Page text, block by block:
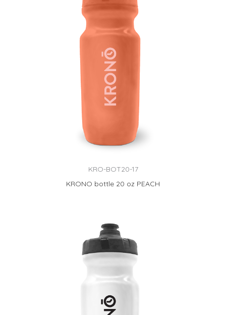
KRO-BOT20-17
KRONO bottle 20 oz PEACH